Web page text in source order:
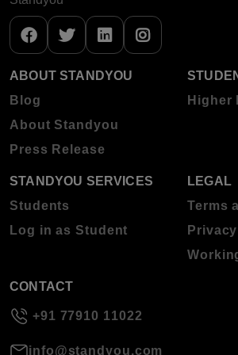
ABOUT STANDYOU
Blog
About Standyou
Press Release
Higher
STANDYOU SERVICES
Students
Log in as Student
LEGAL
Terms
CONTACT
+91 77910 11022
info@standyou.com